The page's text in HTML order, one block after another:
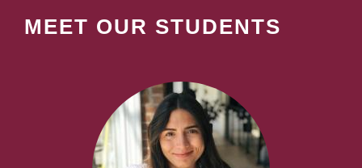
MEET OUR STUDENTS